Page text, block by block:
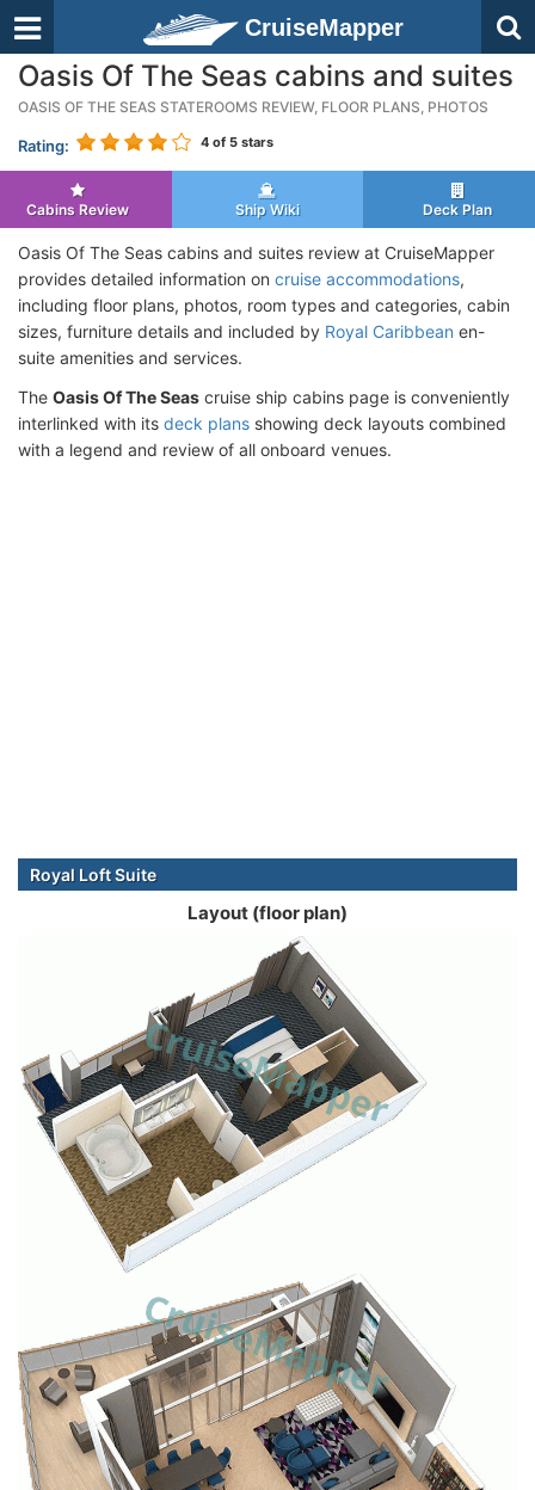
CruiseMapper
Oasis Of The Seas cabins and suites
OASIS OF THE SEAS STATEROOMS REVIEW, FLOOR PLANS, PHOTOS
Rating: 4 of 5 stars
Cabins Review Ship Wiki Deck Plan
Oasis Of The Seas cabins and suites review at CruiseMapper
provides detailed information on cruise accommodations,
including floor plans, photos, room types and categories, cabin
sizes, furniture details and included by Royal Caribbean en-
suite amenities and services.
The Oasis Of The Seas cruise ship cabins page is conveniently
interlinked with its deck plans showing deck layouts combined
with a legend and review of all onboard venues.
Royal Loft Suite
Layout (floor plan)